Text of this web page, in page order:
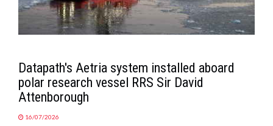
Datapath's Aetria system installed aboard
polar research vessel RRS Sir David
Attenborough
16/07/2026